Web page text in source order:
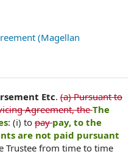
(Magellan
Etc. (a) Pursuant to
Agreement, theThe
: (i) to paypay, to the
are not paid pursuant
Trustee from time to time